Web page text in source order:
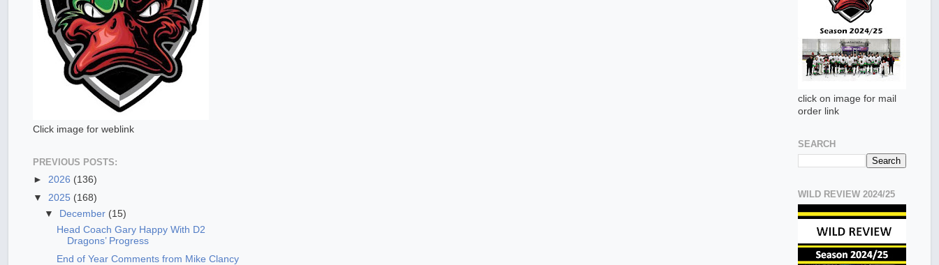
Click image for weblink
PREVIOUS POSTS:
► 2026 (136)
▼ 2025 (168)
▼
December (15)
Head Coach Gary Happy With D2
Dragons’ Progress
End of Year Comments from Mike Clancy
click on image for mail
order link
SEARCH
WILD REVIEW 2024/25